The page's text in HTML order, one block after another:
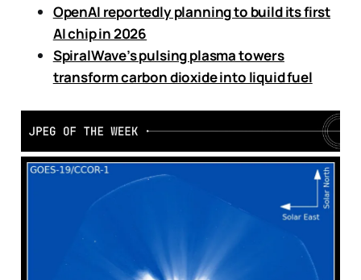
OpenAI reportedly planning to build its first
AI chip in 2026
SpiralWave’s pulsing plasma towers
transform carbon dioxide into liquid fuel